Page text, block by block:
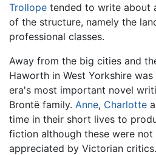
Trollope tended to write about
of the structure, namely the
professional classes.
Away from the big cities and
Haworth in West Yorkshire
era's most important novel
Brontë family. Anne, Charlotte
time in their short lives to
fiction although these were not
appreciated by Victorian critics.